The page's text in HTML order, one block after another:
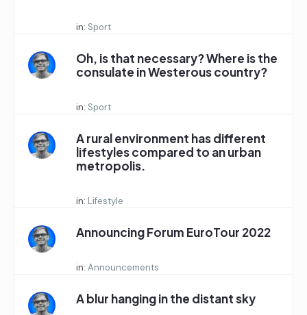
in: Sport
Oh, is that necessary? Where is the
consulate in Westerous country?
in: Sport
A rural environment has different
lifestyles compared to an urban
metropolis.
in: Lifestyle
Announcing Forum EuroTour 2022
in: Announcements
A blur hanging in the distant sky